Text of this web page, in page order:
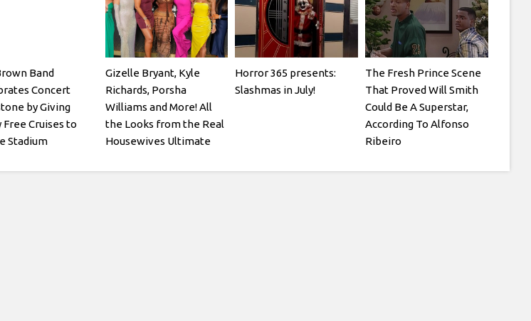
Band
Concert
by Giving
Free Cruises to
Stadium
Gizelle Bryant, Kyle
Richards, Porsha
Williams and More! All
the Looks from the Real
Housewives Ultimate
Premiere
Horror 365 presents:
Slashmas in July!
The Fresh Prince Scene
That Proved Will Smith
Could Be A Superstar,
According To Alfonso
Ribeiro